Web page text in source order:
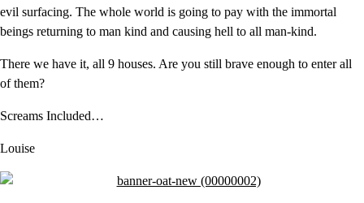
evil surfacing. The whole world is going to pay with the immortal
beings returning to man kind and causing hell to all man-kind.
There we have it, all 9 houses. Are you still brave enough to enter all
of them?
Screams Included…
Louise